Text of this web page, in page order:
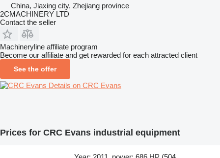
China, Jiaxing city, Zhejiang province
2CMACHINERY LTD
Contact the seller
Machineryline affiliate program
Become our affiliate and get rewarded for each attracted client
See the offer
Details on CRC Evans
Prices for CRC Evans industrial equipment